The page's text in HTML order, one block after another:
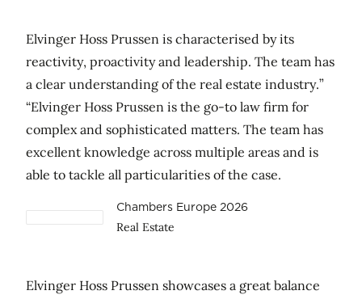
Elvinger Hoss Prussen is characterised by its
reactivity, proactivity and leadership. The team has
a clear understanding of the real estate industry.”
“Elvinger Hoss Prussen is the go-to law firm for
complex and sophisticated matters. The team has
excellent knowledge across multiple areas and is
able to tackle all particularities of the case.
Chambers Europe 2026
Real Estate
Elvinger Hoss Prussen showcases a great balance